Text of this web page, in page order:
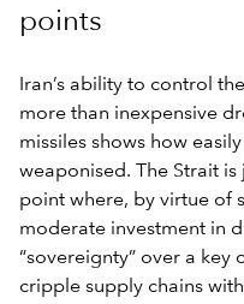
points
Iran’s ability to control
more than inexpensive
missiles shows how
weaponised. The Strait
point where, by virtue of
moderate investment in
“sovereignty” over a
cripple supply chains